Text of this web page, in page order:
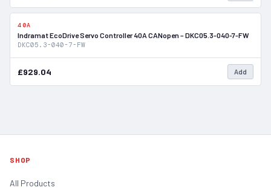
40A
Indramat EcoDrive Servo Controller 40A CANopen – DKC05.3-040-7-FW
DKC05.3-040-7-FW
£929.04 Add
SHOP
All Products